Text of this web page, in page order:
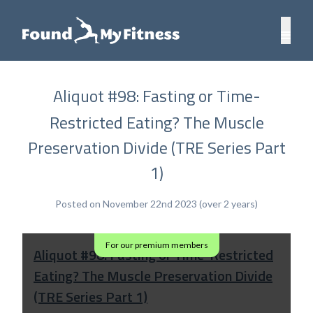
Aliquot #98: Fasting or Time-
Restricted Eating? The Muscle
Preservation Divide (TRE Series Part
1)
Posted on November 22nd 2023 (over 2 years)
For our premium members
Aliquot #98: Fasting or Time-Restricted
Eating? The Muscle Preservation Divide
(TRE Series Part 1)